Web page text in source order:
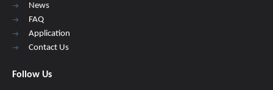
News
FAQ
Application
Contact Us
Follow Us